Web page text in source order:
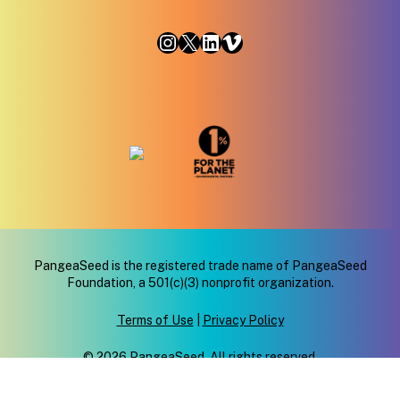
Instagram
X LinkedIn
Vimeo
PangeaSeed is the registered trade name of PangeaSeed
Foundation, a 501(c)(3) nonprofit organization.
Terms of Use Privacy Policy
© 2026 PangeaSeed. All rights reserved.